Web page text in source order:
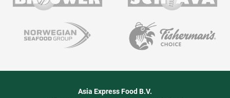
Asia Express Food B.V.